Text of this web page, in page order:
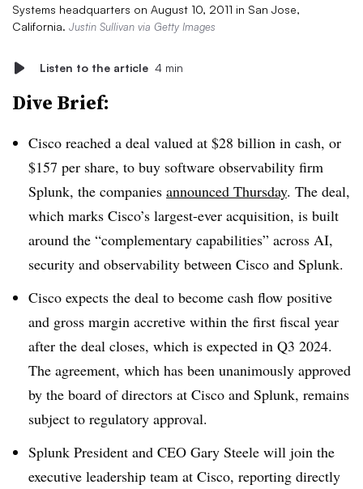
Systems headquarters on August 10, 2011 in San Jose,
California. Justin Sullivan via Getty Images
Listen to the article 4 min
Dive Brief:
Cisco reached a deal valued at $28 billion in cash, or
$157 per share, to buy software observability firm
Splunk, the companies announced Thursday. The deal,
which marks Cisco’s largest-ever acquisition, is built
around the “complementary capabilities” across AI,
security and observability between Cisco and Splunk.
Cisco expects the deal to become cash flow positive
and gross margin accretive within the first fiscal year
after the deal closes, which is expected in Q3 2024.
The agreement, which has been unanimously approved
by the board of directors at Cisco and Splunk, remains
subject to regulatory approval.
Splunk President and CEO Gary Steele will join the
executive leadership team at Cisco, reporting directly